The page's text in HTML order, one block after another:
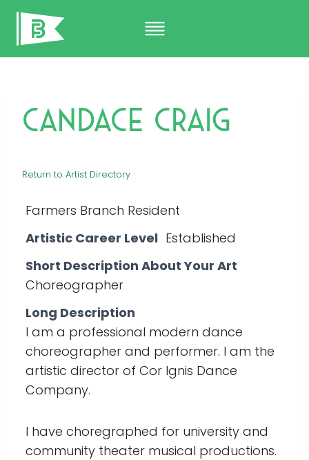
Skip
content
Candace Craig
Return to Artist Directory
Farmers Branch Resident
Artistic Career Level Established
Short Description About Your Art
Choreographer
Long Description
I am a professional modern dance
choreographer and performer. I am the
artistic director of Cor Ignis Dance
Company.
I have choregraphed for university and
community theater musical productions.